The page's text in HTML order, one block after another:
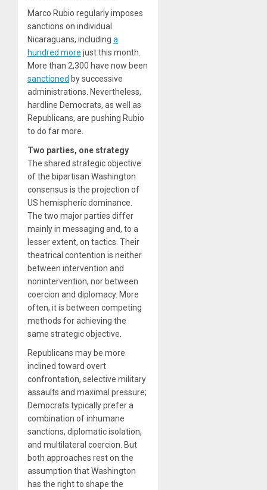
Marco Rubio regularly imposes
sanctions on individual
Nicaraguans, including a
hundred more just this month.
More than 2,300 have now been
sanctioned by successive
administrations. Nevertheless,
hardline Democrats, as well as
Republicans, are pushing Rubio
to do far more.
Two parties, one strategy
The shared strategic objective
of the bipartisan Washington
consensus is the projection of
US hemispheric dominance.
The two major parties differ
mainly in messaging and, to a
lesser extent, on tactics. Their
theatrical contention is neither
between intervention and
nonintervention, nor between
coercion and diplomacy. More
often, it is between competing
methods for achieving the
same strategic objective.
Republicans may be more
inclined toward overt
confrontation, selective military
assaults and maximal pressure;
Democrats typically prefer a
combination of inhumane
sanctions, diplomatic isolation,
and multilateral coercion. But
both approaches rest on the
assumption that Washington
has the right to shape the